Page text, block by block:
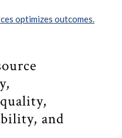
optimizes outcomes.
and